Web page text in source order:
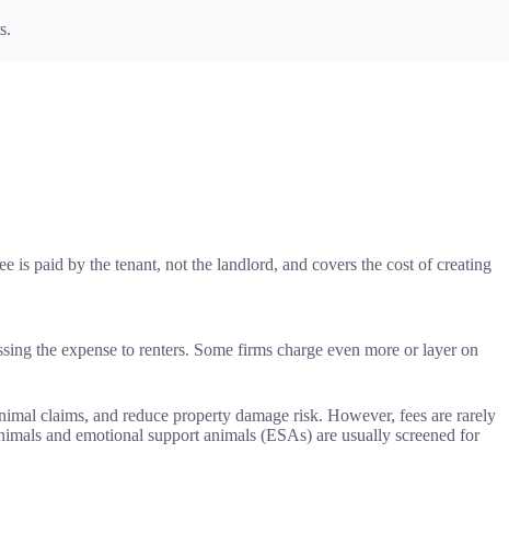
is paid by the tenant, not the landlord, and covers the cost of creating
the expense to renters. Some firms charge even more or layer on
claims, and reduce property damage risk. However, fees are rarely
and emotional support animals (ESAs) are usually screened for